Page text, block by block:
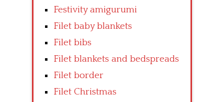
Festivity amigurumi
Filet baby blankets
Filet bibs
Filet blankets and bedspreads
Filet border
Filet Christmas